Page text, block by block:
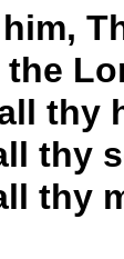
thy
thy
thy